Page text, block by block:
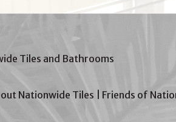
Tiles and Bathrooms
Nationwide Tiles Friends of